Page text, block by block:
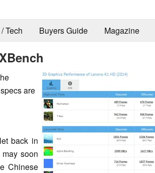
Tech Buyers Guide Magazine
are
back in
soon
Chinese